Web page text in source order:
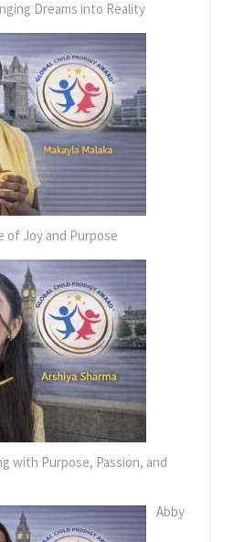
Dreams into Reality
of Joy and Purpose
with Purpose, Passion, and
Abby